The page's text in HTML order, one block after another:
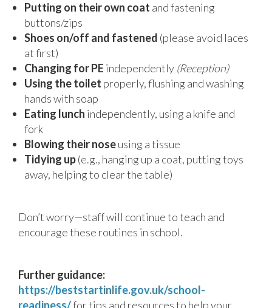
Putting on their own coat and fastening
buttons/zips
Shoes on/off and fastened (please avoid laces
at first)
Changing for PE independently (Reception)
Using the toilet properly, flushing and washing
hands with soap
Eating lunch independently, using a knife and
fork
Blowing their noseusing a tissue
Tidying up(e.g., hanging up a coat, putting toys
away, helping to clear the table)
Don’t worry—staff will continue to teach and
encourage these routines in school.
Further guidance:
https://beststartinlife.gov.uk/school-
readiness/for tips and resources to help your